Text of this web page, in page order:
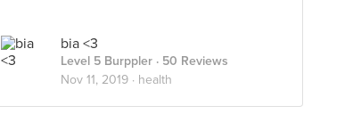
bia <3
Level 5 Burppler · 50 Reviews
Nov 11, 2019 · health